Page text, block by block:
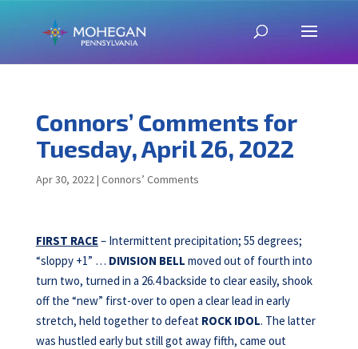
Connors’ Comments for
Tuesday, April 26, 2022
Apr 30, 2022| Connors’ Comments
FIRST RACE – Intermittent precipitation; 55 degrees;
“sloppy +1” … DIVISION BELL moved out of fourth into
turn two, turned in a 26.4 backside to clear easily, shook
off the “new” first-over to open a clear lead in early
stretch, held together to defeat ROCK IDOL. The latter
was hustled early but still got away fifth, came out